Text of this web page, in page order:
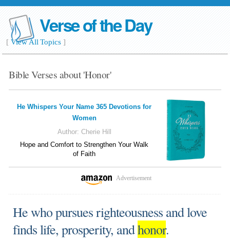
Verse of the Day
[View All Topics]
Bible Verses about 'Honor'
He Whispers Your Name 365 Devotions for
Women
Author: Cherie Hill
Hope and Comfort to Strengthen Your Walk
of Faith
Advertisement
He who pursues righteousness and love
finds life, prosperity, andhonor.